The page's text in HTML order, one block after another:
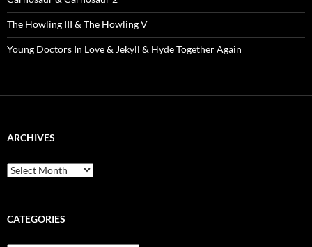
The Howling III & The Howling V
Young Doctors In Love & Jekyll & Hyde Together Again
ARCHIVES
Archives
CATEGORIES